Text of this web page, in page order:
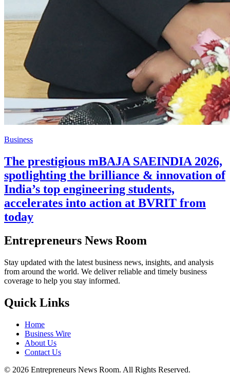
Business
The prestigious mBAJA SAEINDIA 2026,
spotlighting the brilliance & innovation of
India’s top engineering students,
accelerates into action at BVRIT from
today
Entrepreneurs News Room
Stay updated with the latest business news, insights, and analysis
from around the world. We deliver reliable and timely business
coverage to help you stay informed.
Quick Links
Home
Business Wire
About Us
Contact Us
© 2026 Entrepreneurs News Room. All Rights Reserved.